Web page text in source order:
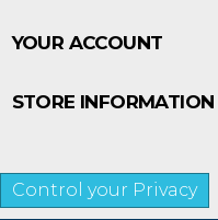
YOUR ACCOUNT
STORE INFORMATION
Control your Privacy